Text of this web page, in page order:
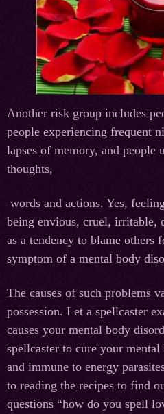
Another risk group includes
people experiencing frequent
lapses of memory, and people
thoughts,
words and actions. Yes,
being envious, cruel, irritable,
as a tendency to blame others
symptom of a mental body
The causes of such problems
possession. Let a spellcaster
causes your mental body
spellcaster to cure your
and immune to energy
to reading the recipes to find
questions “how do you spell